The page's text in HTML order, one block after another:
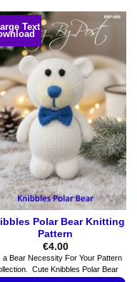
product
has
multiple
variants.
The
options
may
be
chosen
the
product
page
Text
Polar Bear Knitting
Pattern
€4.00
a Bear Necessity For Your Pattern
Cute Knibbles Polar Bear